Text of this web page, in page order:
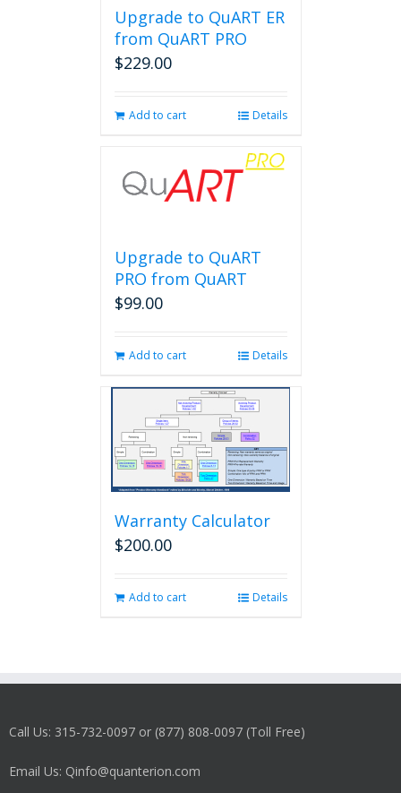
Upgrade to QuART ER
from QuART PRO
$229.00
Add to cart Details
Upgrade to QuART
PRO from QuART
$99.00
Add to cart Details
Warranty Calculator
$200.00
Add to cart Details
Call Us: 315-732-0097 or (877) 808-0097 (Toll Free)
Email Us: Qinfo@quanterion.com